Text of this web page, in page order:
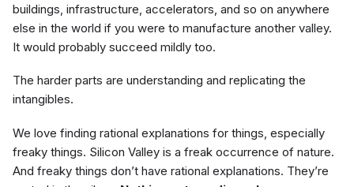
buildings, infrastructure, accelerators, and so on anywhere
else in the world if you were to manufacture another valley.
It would probably succeed mildly too.
The harder parts are understanding and replicating the
intangibles.
We love finding rational explanations for things, especially
freaky things. Silicon Valley is a freak occurrence of nature.
And freaky things don’t have rational explanations. They’re